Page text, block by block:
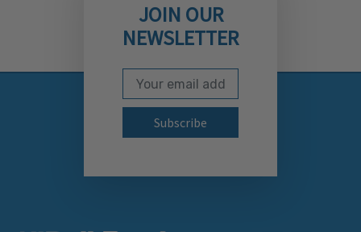
JOIN OUR
NEWSLETTER
Subscribe to our
Email Address